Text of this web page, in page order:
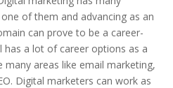
of them and advancing as an
can prove to be a career-
has a lot of career options as a
many areas like email marketing,
Digital marketers can work as